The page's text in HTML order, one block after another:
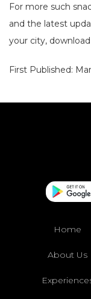
For more such
and the latest
your city,
First Published:
Home
About Us